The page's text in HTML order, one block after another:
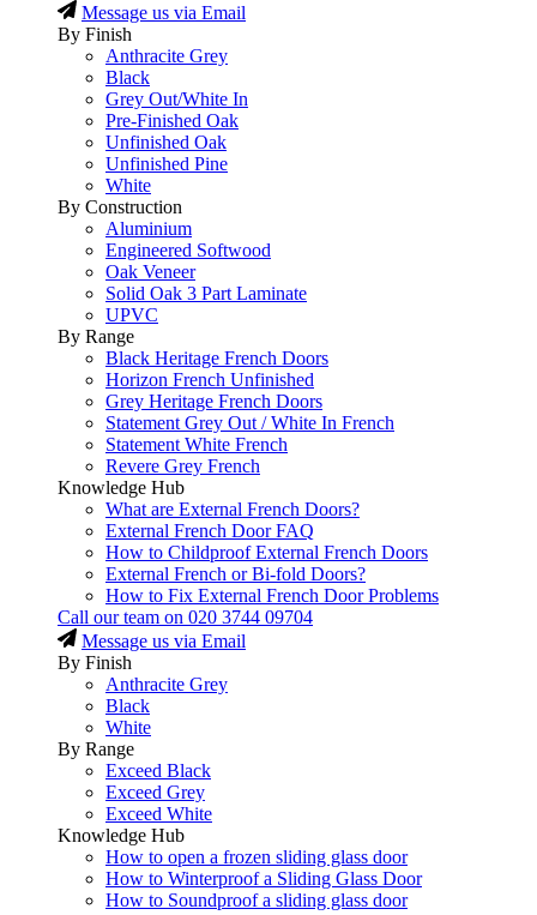
Message us via Email
By Finish
Anthracite Grey
Black
Grey Out/White In
Pre-Finished Oak
Unfinished Oak
Unfinished Pine
White
By Construction
Aluminium
Engineered Softwood
Oak Veneer
Solid Oak 3 Part Laminate
UPVC
By Range
Black Heritage French Doors
Horizon French Unfinished
Grey Heritage French Doors
Statement Grey Out / White In French
Statement White French
Revere Grey French
Knowledge Hub
What are External French Doors?
External French Door FAQ
How to Childproof External French Doors
External French or Bi-fold Doors?
How to Fix External French Door Problems
Call our team on 020 3744 09704
Message us via Email
By Finish
Anthracite Grey
Black
White
By Range
Exceed Black
Exceed Grey
Exceed White
Knowledge Hub
How to open a frozen sliding glass door
How to Winterproof a Sliding Glass Door
How to Soundproof a sliding glass door